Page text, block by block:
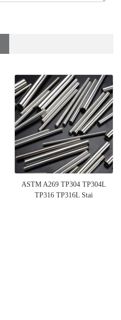
ASTM A269 TP304 TP304L
TP316 TP316L Stai